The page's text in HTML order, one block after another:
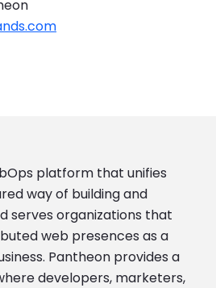
platform that unifies
way of building and
serves organizations that
web presences as a
Pantheon provides a
developers, marketers,